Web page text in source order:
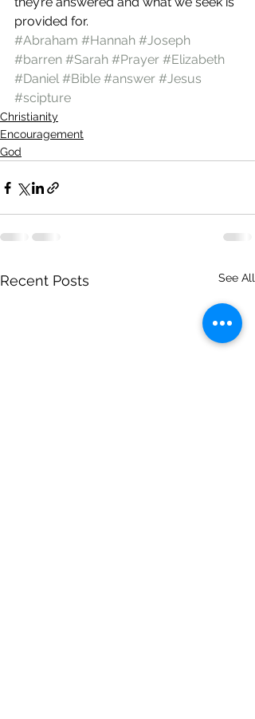
provided for.
#Abraham #Hannah #Joseph
#barren #Sarah #Prayer #Elizabeth
#Daniel #Bible #answer #Jesus
#scipture
Christianity
Encouragement
God
Recent Posts See All